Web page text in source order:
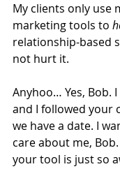
My clients only use
marketing tools to
relationship-based
not hurt it.
Anyhoo… Yes, Bob.
and I followed your
we have a date. I
care about me, Bob.
your tool is just so